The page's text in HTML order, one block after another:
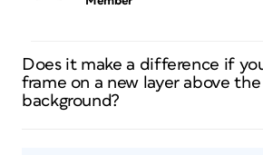
Does it make a difference if
frame on a new layer above
background?